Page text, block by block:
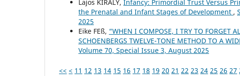
Lajos KIRÁLY, Infancy: Primordial Trust Versus
the Prenatal and Infant Stages of Development ,
2025
Eike FEß, “WHEN I COMPOSE, I TRY TO FORGET
SCHOENBERG᾿S TWELVE-TONE METHOD TO A
Volume 70, Special Issue 3, August 2025
<< < 11 12 13 14 15 16 17 18 19 20 21 22 23 24 25 26 27